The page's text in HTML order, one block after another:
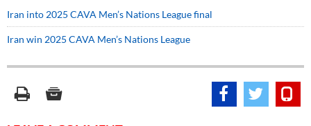
Iran into 2025 CAVA Men’s Nations League final
Iran win 2025 CAVA Men’s Nations League